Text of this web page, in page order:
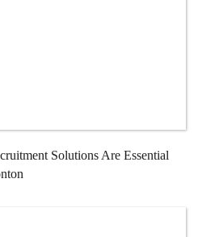
Solutions Are Essential